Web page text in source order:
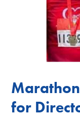
Marathon
for